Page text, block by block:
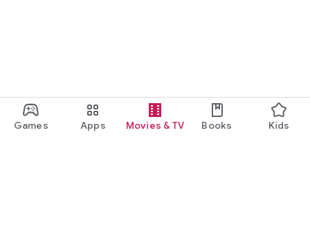
Games Apps Movies & TV Books Kids